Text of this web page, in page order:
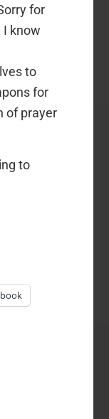
for
know
to
for
of prayer
to